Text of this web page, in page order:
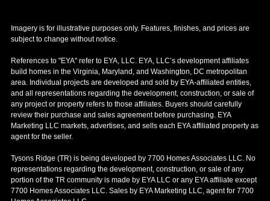
Imagery is for illustrative purposes only. Features, finishes, and prices are
subject to change without notice.
References to "EYA" refer to EYA, LLC. EYA, LLC’s development affiliates
build homes in the Virginia, Maryland, and Washington, DC metropolitan
area. Individual projects are developed and sold by EYA-affiliated entities,
and all representations regarding the development, construction, or sale of
any project or property refers to those affiliates. Buyers should carefully
review their purchase and sales agreement before purchasing. EYA
Marketing LLC markets, advertises, and sells each EYA affiliated property as
agent for the seller.
Tysons Ridge (TR) is being developed by 7700 Homes Associates LLC. No
representations regarding the development, construction, or sale of any
portion of the TR community is made by EYA LLC or any EYA affiliate except
7700 Homes Associates LLC. Sales by EYA Marketing LLC, agent for 7700